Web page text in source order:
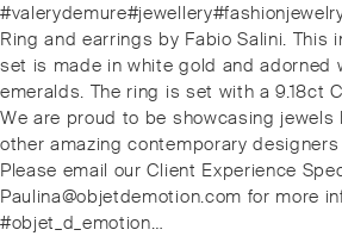
Next
post:
Ring and earrings by Fabio Salini. This
set is made in white gold and adorned
emeralds. The ring is set with a 9.18ct
We are proud to be showcasing jewels
other amazing contemporary designers
Please email our Client Experience
Paulina@objetdemotion.com for more
#objet_d_emotion…